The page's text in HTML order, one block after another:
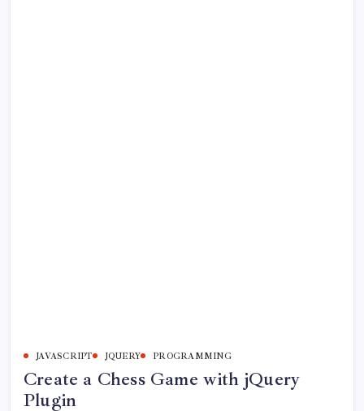
JAVASCRIPT JQUERY PROGRAMMING
Create a Chess Game with jQuery
Plugin